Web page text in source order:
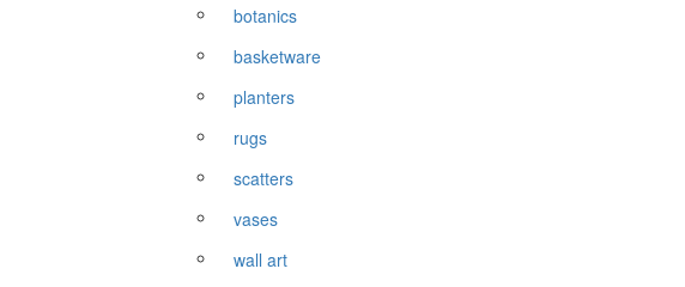
botanics
basketware
planters
rugs
scatters
vases
wall art